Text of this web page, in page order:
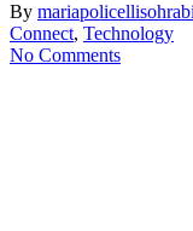
By mariapolicellisohrabi
Connect, Technology
No Comments